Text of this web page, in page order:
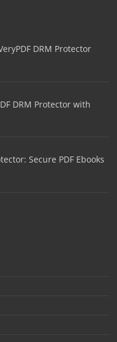
DRM Protector
DRM Protector with
Secure PDF Ebooks